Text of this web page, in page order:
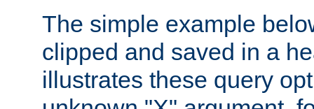
The simple example
clipped and saved in a
illustrates these query